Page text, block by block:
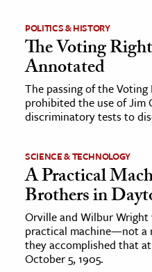
POLITICS & HISTORY
The Voting
Annotated
The passing of the
prohibited the use of Jim
discriminatory tests to
SCIENCE & TECHNOLOGY
A Practical
Brothers in
Orville and Wilbur
practical machine—not a
they accomplished that
October 5, 1905.